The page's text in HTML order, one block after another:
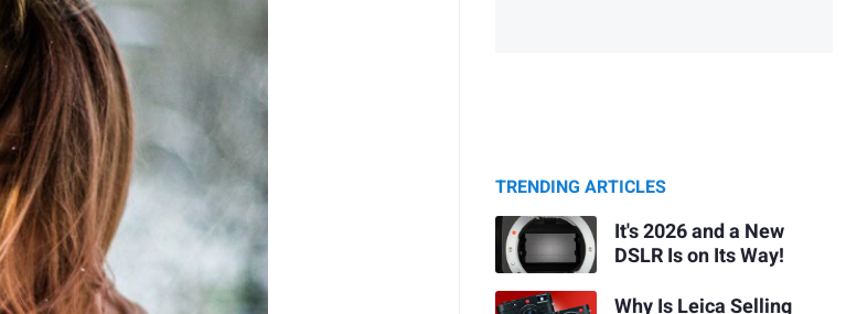
TRENDING ARTICLES
It's 2026 and a New
DSLR Is on Its Way!
Why Is Leica Selling